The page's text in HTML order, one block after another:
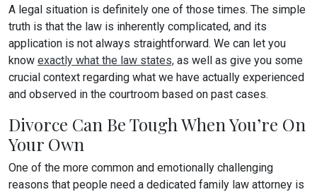
A legal situation is definitely one of those times. The simple
truth is that the law is inherently complicated, and its
application is not always straightforward. We can let you
know exactly what the law states, as well as give you some
crucial context regarding what we have actually experienced
and observed in the courtroom based on past cases.
Divorce Can Be Tough When You’re On
Your Own
One of the more common and emotionally challenging
reasons that people need a dedicated family law attorney is